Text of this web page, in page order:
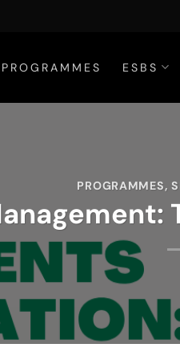
PROGRAMMES ESBS
PROGRAMMES,